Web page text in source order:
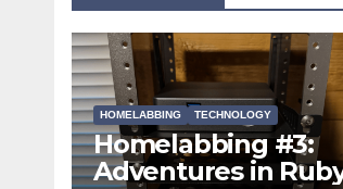
HOMELABBING TECHNOLOGY
Homelabbing #3:
Adventures in